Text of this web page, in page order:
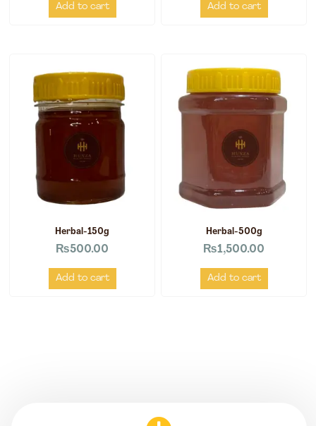
Add to cart Add to cart
Herbal-150g
₨500.00
Add to cart
Herbal-500g
₨1,500.00
Add to cart